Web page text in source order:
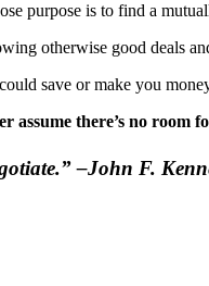
purpose is to find a
otherwise good deals
save or make you
assume there’s no room
–John F.